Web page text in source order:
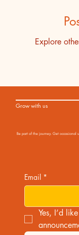
Explore
Grow with us
Be part of the journey. Get occasional
Email *
Yes, I’d